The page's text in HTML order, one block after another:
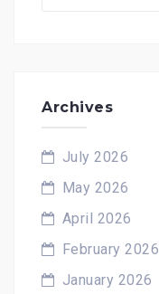
Archives
July 2026
May 2026
April 2026
February 2026
January 2026